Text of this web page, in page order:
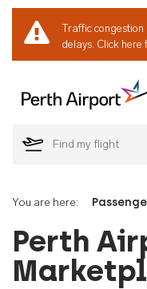
Traffic
delays. Click here
You are here:
Perth